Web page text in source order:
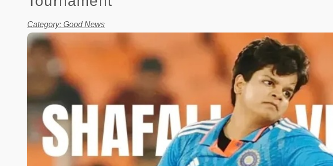
Category: Good News